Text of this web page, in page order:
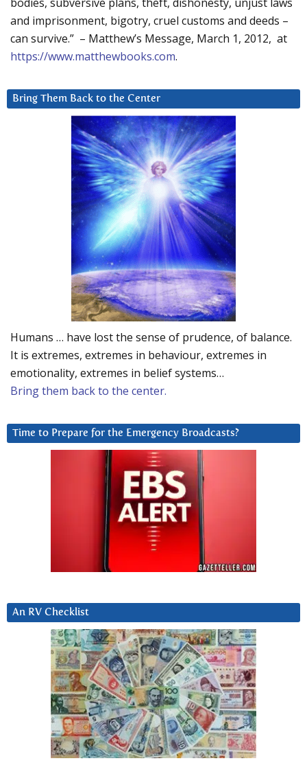
and imprisonment, bigotry, cruel customs and deeds –
can survive.” – Matthew’s Message, March 1, 2012, at
https://www.matthewbooks.com.
Bring Them Back to the Center
Humans … have lost the sense of prudence, of balance.
It is extremes, extremes in behaviour, extremes in
emotionality, extremes in belief systems…
Bring them back to the center.
Time to Prepare for the Emergency Broadcasts?
An RV Checklist